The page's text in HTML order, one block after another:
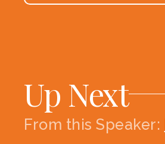
Up Next
From thisSpeaker: